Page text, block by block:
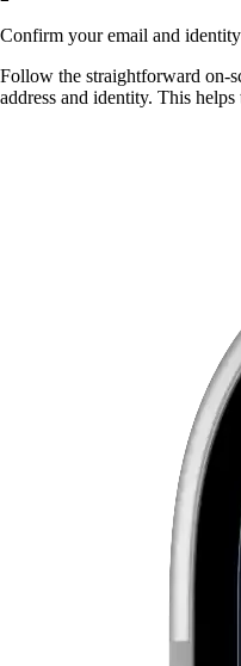
Confirm your email and identity
Follow the straightforward on-
address and identity. This